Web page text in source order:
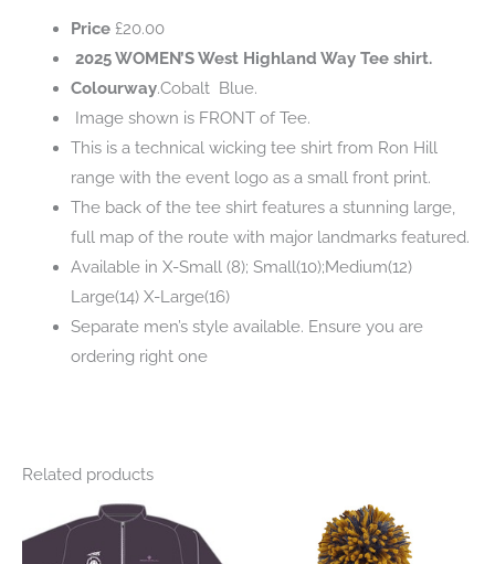
Price£20.00
2025 WOMEN’S West Highland Way Tee shirt.
Colourway.Cobalt Blue.
Image shown is FRONT of Tee.
This is a technical wicking tee shirt from Ron Hill
range with the event logo as a small front print.
The back of the tee shirt features a stunning large,
full map of the route with major landmarks featured.
Available in X-Small (8); Small(10);Medium(12)
Large(14) X-Large(16)
Separate men’s style available. Ensure you are
ordering right one
Related products